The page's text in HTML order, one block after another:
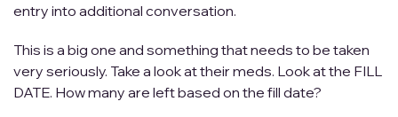
entry into additional conversation.
This is a big one and something that needs to be taken
very seriously. Take a look at their meds. Look at the FILL
DATE. How many are left based on the fill date?